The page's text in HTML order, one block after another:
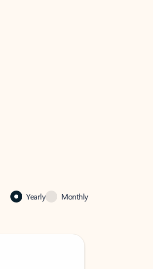
Yearly Monthly